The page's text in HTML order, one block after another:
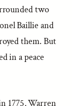
two
Baillie and
them. But
in a peace
1775, Warren